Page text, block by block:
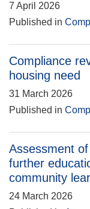
7 April 2026
Published in
Compliance
housing need
31 March 2026
Published in
Assessment
further
community
24 March 2026